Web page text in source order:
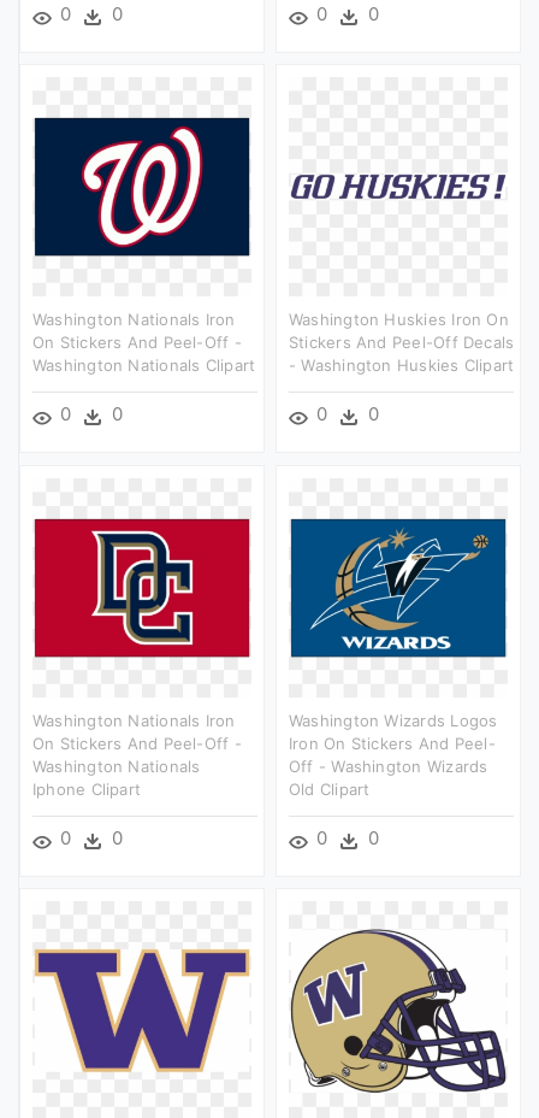
0 0 0 0
Washington Nationals Iron
On Stickers And Peel-Off -
Washington Nationals Clipart
0 0
Washington Huskies Iron On
Stickers And Peel-Off Decals
- Washington Huskies Clipart
0 0
Washington Nationals Iron
On Stickers And Peel-Off -
Washington Nationals
Iphone Clipart
0 0
Washington Wizards Logos
Iron On Stickers And Peel-
Off - Washington Wizards
Old Clipart
0 0